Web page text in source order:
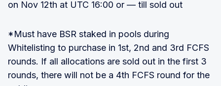
on Nov 12th at UTC 16:00 or — till sold out
*Must have BSR staked in pools during
Whitelisting to purchase in 1st, 2nd and 3rd FCFS
rounds. If all allocations are sold out in the first 3
rounds, there will not be a 4th FCFS round for the